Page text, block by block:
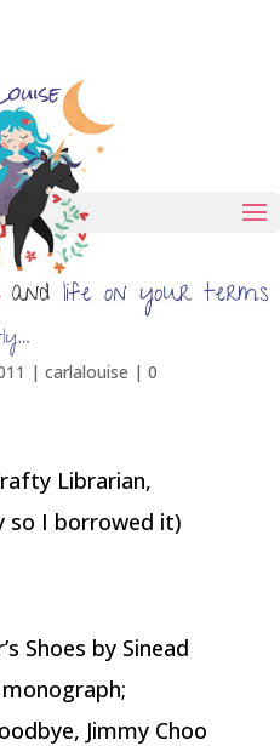
| carlalouise | 0
Librarian,
so I borrowed it)
Shoes by Sinead
Jimmy Choo